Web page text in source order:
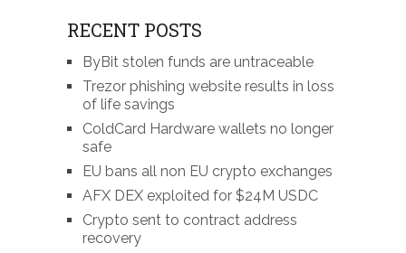
RECENT POSTS
ByBit stolen funds are untraceable
Trezor phishing website results in loss
of life savings
ColdCard Hardware wallets no longer
safe
EU bans all non EU crypto exchanges
AFX DEX exploited for $24M USDC
Crypto sent to contract address
recovery